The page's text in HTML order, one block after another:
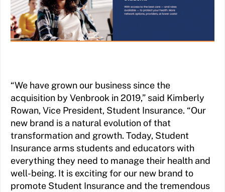
“We have grown our business since the
acquisition by Venbrook in 2019,” said Kimberly
Rowan, Vice President, Student Insurance. “Our
new brand is a natural evolution of that
transformation and growth. Today, Student
Insurance arms students and educators with
everything they need to manage their health and
well-being. It is exciting for our new brand to
promote Student Insurance and the tremendous